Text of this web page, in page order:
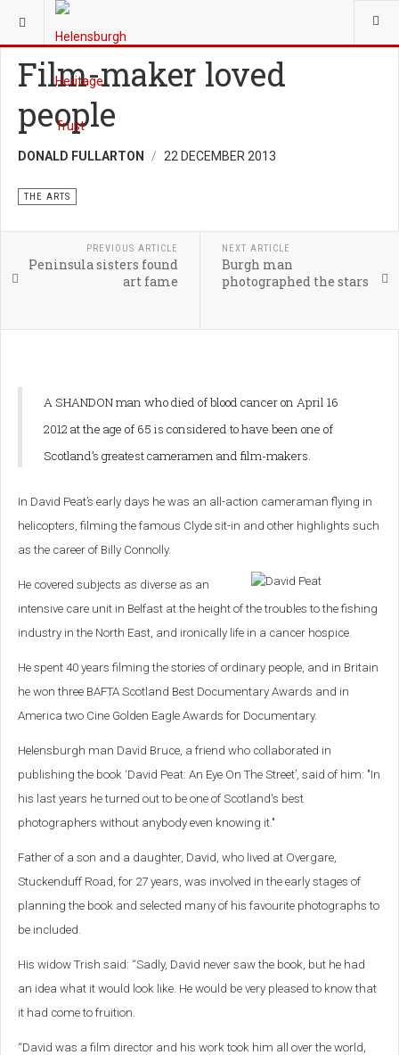
YOU ARE HERE:
Film-maker loved
people
DONALD FULLARTON 22 DECEMBER 2013
THE ARTS
PREVIOUS ARTICLE
Peninsula sisters found
art fame
NEXT ARTICLE
Burgh man
photographed the stars
A SHANDON man who died of blood cancer on April 16
2012 at the age of 65 is considered to have been one of
Scotland’s greatest cameramen and film-makers.
In David Peat’s early days he was an all-action cameraman flying in
helicopters, filming the famous Clyde sit-in and other highlights such
as the career of Billy Connolly.
He covered subjects as diverse as an
intensive care unit in Belfast at the height of the troubles to the fishing
industry in the North East, and ironically life in a cancer hospice.
He spent 40 years filming the stories of ordinary people, and in Britain
he won three BAFTA Scotland Best Documentary Awards and in
America two Cine Golden Eagle Awards for Documentary.
Helensburgh man David Bruce, a friend who collaborated in
publishing the book ‘David Peat: An Eye On The Street’, said of him: "In
his last years he turned out to be one of Scotland's best
photographers without anybody even knowing it."
Father of a son and a daughter, David, who lived at Overgare,
Stuckenduff Road, for 27 years, was involved in the early stages of
planning the book and selected many of his favourite photographs to
be included.
His widow Trish said: “Sadly, David never saw the book, but he had
an idea what it would look like. He would be very pleased to know that
it had come to fruition.
“David was a film director and his work took him all over the world,